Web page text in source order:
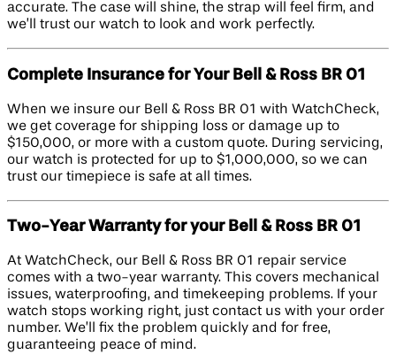
accurate. The case will shine, the strap will feel firm, and
we’ll trust our watch to look and work perfectly.
Complete Insurance for Your Bell & Ross BR 01
When we insure our Bell & Ross BR 01 with WatchCheck,
we get coverage for shipping loss or damage up to
$150,000, or more with a custom quote. During servicing,
our watch is protected for up to $1,000,000, so we can
trust our timepiece is safe at all times.
Two-Year Warranty for your Bell & Ross BR 01
At WatchCheck, our Bell & Ross BR 01 repair service
comes with a two-year warranty. This covers mechanical
issues, waterproofing, and timekeeping problems. If your
watch stops working right, just contact us with your order
number. We’ll fix the problem quickly and for free,
guaranteeing peace of mind.